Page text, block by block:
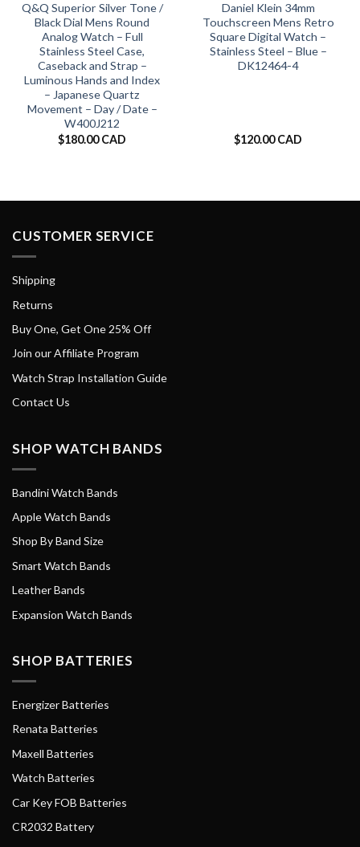
Q&Q Superior Silver Tone /
Black Dial Mens Round
Analog Watch – Full
Stainless Steel Case,
Caseback and Strap –
Luminous Hands and Index
– Japanese Quartz
Movement – Day / Date –
W400J212
$180.00 CAD
Daniel Klein 34mm
Touchscreen Mens Retro
Square Digital Watch –
Stainless Steel – Blue –
DK12464-4
$120.00 CAD
CUSTOMER SERVICE
Shipping
Returns
Buy One, Get One 25% Off
Join our Affiliate Program
Watch Strap Installation Guide
Contact Us
SHOP WATCH BANDS
Bandini Watch Bands
Apple Watch Bands
Shop By Band Size
Smart Watch Bands
Leather Bands
Expansion Watch Bands
SHOP BATTERIES
Energizer Batteries
Renata Batteries
Maxell Batteries
Watch Batteries
Car Key FOB Batteries
CR2032 Battery